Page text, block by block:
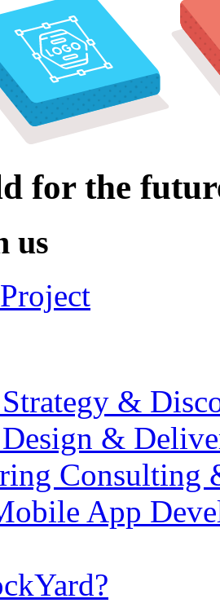
for the
us
&
&
Consulting
App